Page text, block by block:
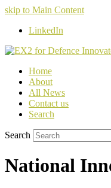
skip to Main Content
LinkedIn
Home
About
All News
Contact us
Search
Search
National